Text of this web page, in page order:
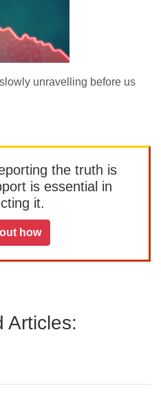
unravelling before us
the truth is
is essential in
it.
how
Articles: